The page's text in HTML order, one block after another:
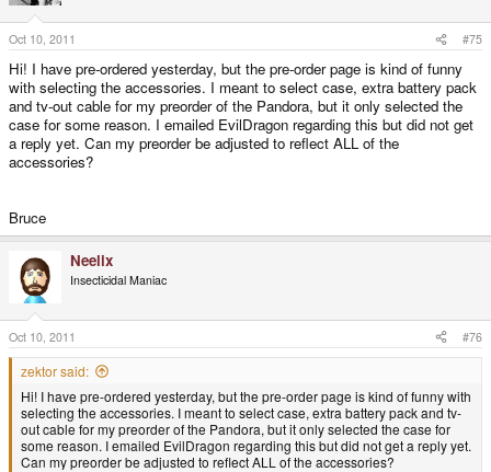
Oct 10, 2011 #75
Hi! I have pre-ordered yesterday, but the pre-order page is kind of funny
with selecting the accessories. I meant to select case, extra battery pack
and tv-out cable for my preorder of the Pandora, but it only selected the
case for some reason. I emailed EvilDragon regarding this but did not get
a reply yet. Can my preorder be adjusted to reflect ALL of the
accessories?
Bruce
Neelix
Insecticidal Maniac
Oct 10, 2011 #76
zektor said:
Hi! I have pre-ordered yesterday, but the pre-order page is kind of funny with
selecting the accessories. I meant to select case, extra battery pack and tv-
out cable for my preorder of the Pandora, but it only selected the case for
some reason. I emailed EvilDragon regarding this but did not get a reply yet.
Can my preorder be adjusted to reflect ALL of the accessories?